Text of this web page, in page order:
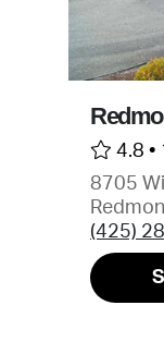
4.8 •
8705
(425)